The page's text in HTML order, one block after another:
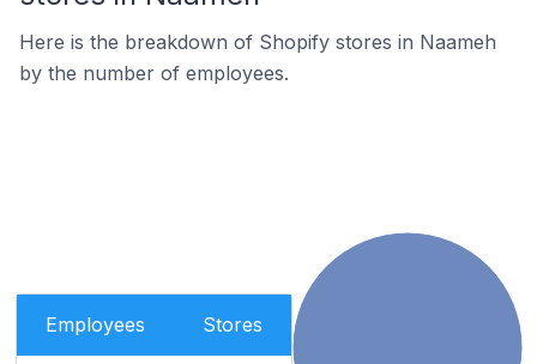
Here is the breakdown of Shopify stores in Naameh
by the number of employees.
Employees Stores